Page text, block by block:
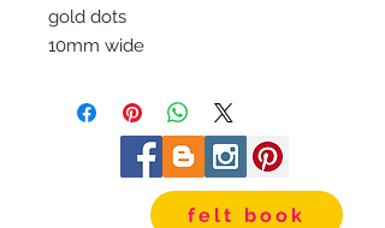
gold dots
10mm wide
felt book